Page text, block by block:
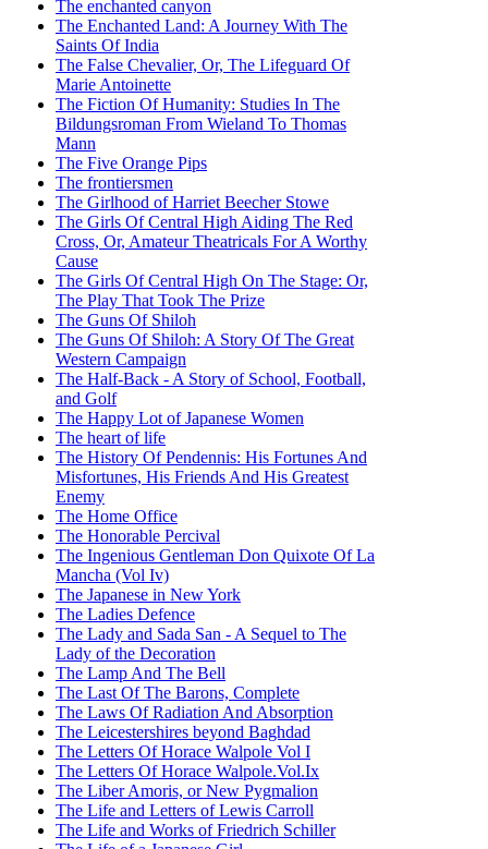
The enchanted canyon
The Enchanted Land: A Journey With The
Saints Of India
The False Chevalier, Or, The Lifeguard Of
Marie Antoinette
The Fiction Of Humanity: Studies In The
Bildungsroman From Wieland To Thomas
Mann
The Five Orange Pips
The frontiersmen
The Girlhood of Harriet Beecher Stowe
The Girls Of Central High Aiding The Red
Cross, Or, Amateur Theatricals For A Worthy
Cause
The Girls Of Central High On The Stage: Or,
The Play That Took The Prize
The Guns Of Shiloh
The Guns Of Shiloh: A Story Of The Great
Western Campaign
The Half-Back - A Story of School, Football,
and Golf
The Happy Lot of Japanese Women
The heart of life
The History Of Pendennis: His Fortunes And
Misfortunes, His Friends And His Greatest
Enemy
The Home Office
The Honorable Percival
The Ingenious Gentleman Don Quixote Of La
Mancha (Vol Iv)
The Japanese in New York
The Ladies Defence
The Lady and Sada San - A Sequel to The
Lady of the Decoration
The Lamp And The Bell
The Last Of The Barons, Complete
The Laws Of Radiation And Absorption
The Leicestershires beyond Baghdad
The Letters Of Horace Walpole Vol I
The Letters Of Horace Walpole.Vol.Ix
The Liber Amoris, or New Pygmalion
The Life and Letters of Lewis Carroll
The Life and Works of Friedrich Schiller